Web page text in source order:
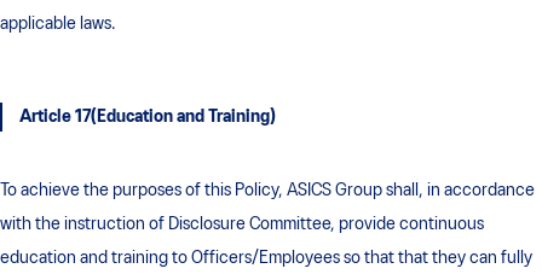
applicable laws.
Article 17(Education and Training)
To achieve the purposes of this Policy, ASICS Group shall, in accordance
with the instruction of Disclosure Committee, provide continuous
education and training to Officers/Employees so that that they can fully